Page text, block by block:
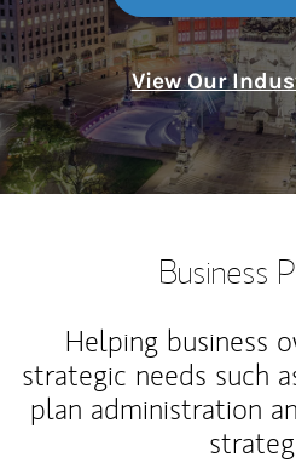
View Our
Business
Helping business
strategic needs such
plan administration